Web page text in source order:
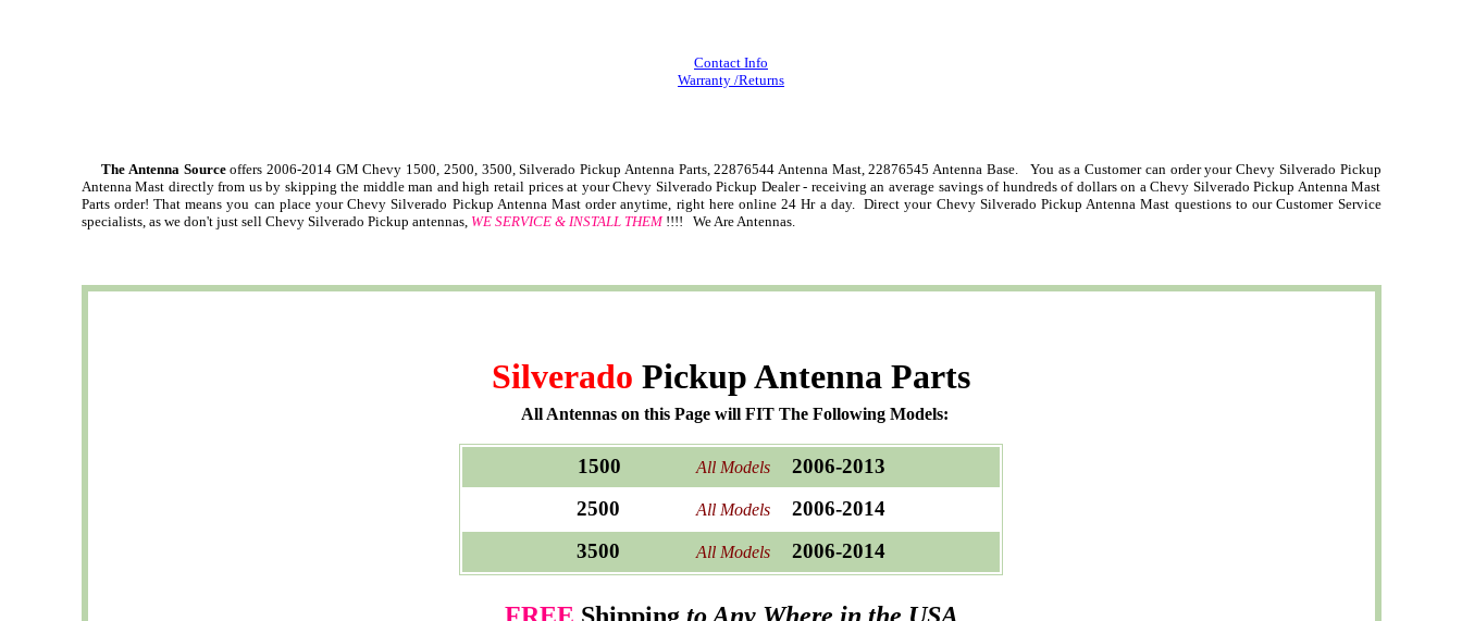
Contact Info
Warranty /Returns
The Antenna Sourceoffers 2006-2014 GM Chevy 1500, 2500, 3500, Silverado Pickup Antenna Parts, 22876544 Antenna Mast, 22876545 Antenna Base. You as a Customer can order your Chevy Silverado Pickup
Antenna Mast directly from us by skipping the middle man and high retail prices at your Chevy Silverado Pickup Dealer - receiving an average savings of hundreds of dollars on a Chevy Silverado Pickup Antenna Mast
Parts order! That means you can place your Chevy Silverado Pickup Antenna Mast order anytime, right here online 24 Hr a day. Direct your Chevy Silverado Pickup Antenna Mast questions to our Customer Service
specialists, as we don't just sell Chevy Silverado Pickup antennas, WE SERVICE & INSTALL THEM!!!! We Are Antennas.
Silverado Pickup Antenna Parts
All Antennas on this Page will FIT The Following Models:
1500 All Models2006-2013
2500
All Models
2006-2014
3500
All Models 2006-2014